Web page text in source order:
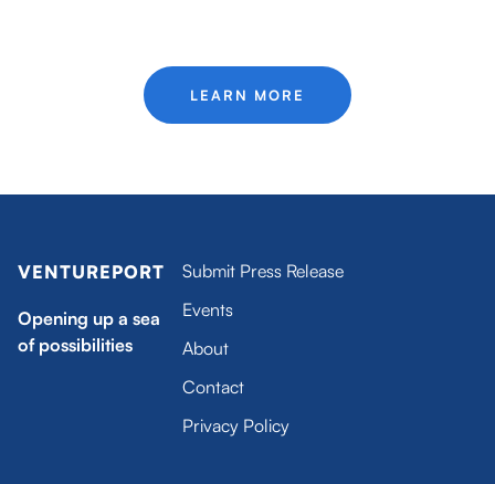
LEARN MORE
VENTUREPORT
Opening up a sea
of possibilities
Submit Press Release
Events
About
Contact
Privacy Policy